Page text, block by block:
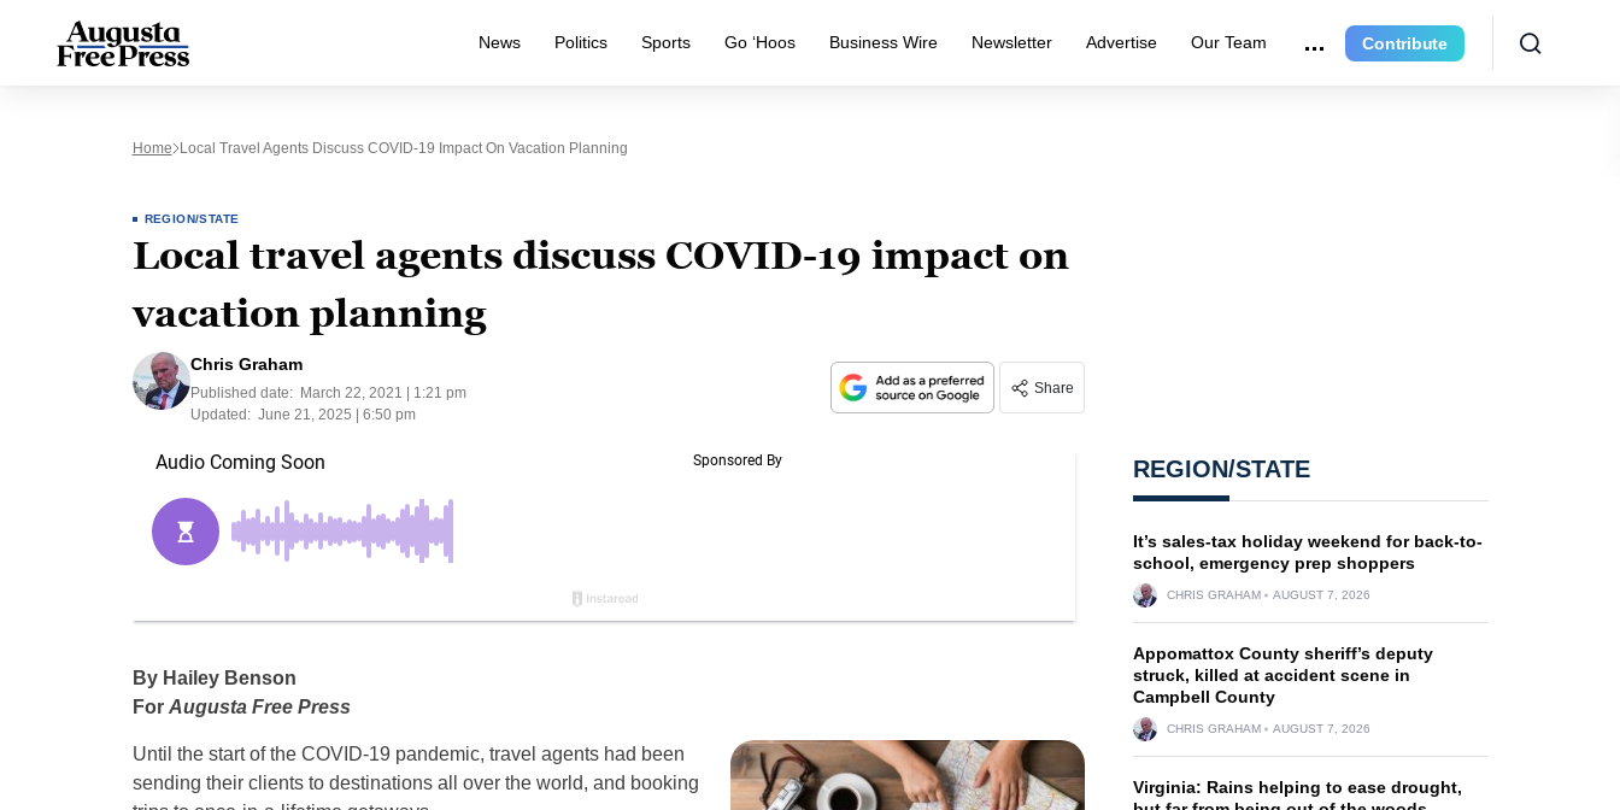
News Politics Sports Go ‘Hoos Business Wire Newsletter Advertise Our Team Contribute
Home Local Travel Agents Discuss COVID-19 Impact On Vacation Planning
REGION/STATE
Local travel agents discuss COVID-19 impact on
vacation planning
Chris Graham
Published date:
March 22, 2021 | 1:21 pm
Updated: June 21, 2025 | 6:50 pm
Share
By Hailey Benson
For Augusta Free Press
Until the start of the COVID-19 pandemic, travel agents had been
sending their clients to destinations all over the world, and booking
REGION/STATE
It’s sales-tax holiday weekend for back-to-
school, emergency prep shoppers
CHRIS GRAHAM AUGUST 7, 2026
Appomattox County sheriff’s deputy
struck, killed at accident scene in
Campbell County
CHRIS GRAHAM AUGUST 7, 2026
Virginia: Rains helping to ease drought,